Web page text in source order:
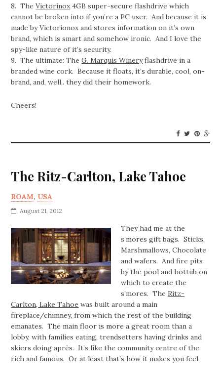
8. TheVictorinox4GB super-secure flashdrive which
cannot be broken into if you’re a PC user. And because it is
made by Victorionox and stores information on it’s own
brand, which is smart and somehow ironic. And I love the
spy-like nature of it’s security.
9. The ultimate: TheG. Marquis Wineryflashdrive in a
branded wine cork. Because it floats, it’s durable, cool, on-
brand, and, well.. they did their homework.
Cheers!
The Ritz-Carlton, Lake Tahoe
ROAM, USA
August 21, 2012
They had me at the
s’mores gift bags. Sticks,
Marshmallows, Chocolate
and wafers. And fire pits
by the pool and hottub on
which to create the
s’mores. TheRitz-
Carlton, Lake Tahoe was built around a main
fireplace/chimney, from which the rest of the building
emanates. The main floor is more a great room than a
lobby, with families eating, trendsetters having drinks and
skiers doing après. It’s like the community centre of the
rich and famous. Or at least that’s how it makes you feel.